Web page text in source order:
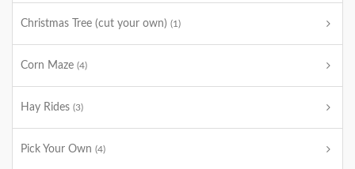
Christmas Tree (cut your own) (1)
Corn Maze (4)
Hay Rides (3)
Pick Your Own (4)